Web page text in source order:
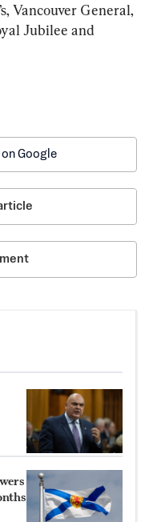
Vancouver General,
Jubilee and
on Google